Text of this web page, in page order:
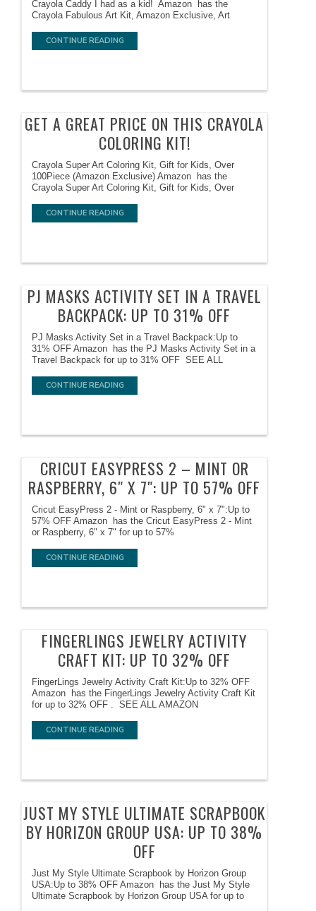
Crayola Caddy I had as a kid! Amazon has the
Crayola Fabulous Art Kit, Amazon Exclusive, Art
CONTINUE READING
GET A GREAT PRICE ON THIS CRAYOLA
COLORING KIT!
Crayola Super Art Coloring Kit, Gift for Kids, Over
100Piece (Amazon Exclusive) Amazon has the
Crayola Super Art Coloring Kit, Gift for Kids, Over
CONTINUE READING
PJ MASKS ACTIVITY SET IN A TRAVEL
BACKPACK: UP TO 31% OFF
PJ Masks Activity Set in a Travel Backpack:Up to
31% OFF Amazon has the PJ Masks Activity Set in a
Travel Backpack for up to 31% OFF SEE ALL
CONTINUE READING
CRICUT EASYPRESS 2 – MINT OR
RASPBERRY, 6″ X 7″: UP TO 57% OFF
Cricut EasyPress 2 - Mint or Raspberry, 6" x 7":Up to
57% OFF Amazon has the Cricut EasyPress 2 - Mint
or Raspberry, 6" x 7" for up to 57%
CONTINUE READING
FINGERLINGS JEWELRY ACTIVITY
CRAFT KIT: UP TO 32% OFF
FingerLings Jewelry Activity Craft Kit:Up to 32% OFF
Amazon has the FingerLings Jewelry Activity Craft Kit
for up to 32% OFF . SEE ALL AMAZON
CONTINUE READING
JUST MY STYLE ULTIMATE SCRAPBOOK
BY HORIZON GROUP USA: UP TO 38%
OFF
Just My Style Ultimate Scrapbook by Horizon Group
USA:Up to 38% OFF Amazon has the Just My Style
Ultimate Scrapbook by Horizon Group USA for up to